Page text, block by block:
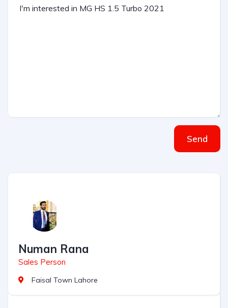
Send
Numan Rana
Sales Person
Faisal Town Lahore